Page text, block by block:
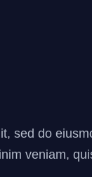
sed do
veniam,